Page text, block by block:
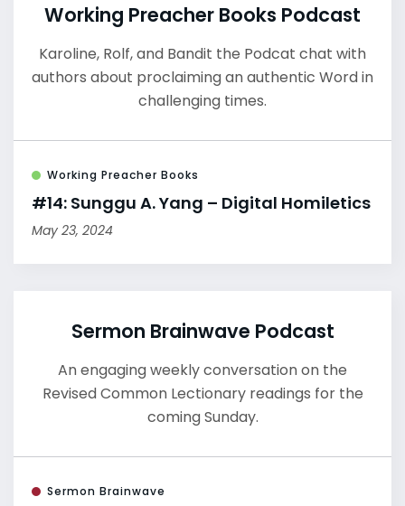
Working Preacher Books Podcast
Karoline, Rolf, and Bandit the Podcat chat with
authors about proclaiming an authentic Word in
challenging times.
Working Preacher Books
#14: Sunggu A. Yang – Digital Homiletics
May 23, 2024
Sermon Brainwave Podcast
An engaging weekly conversation on the
Revised Common Lectionary readings for the
coming Sunday.
Sermon Brainwave